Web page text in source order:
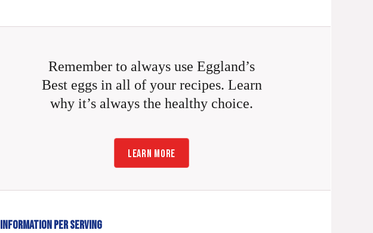
Remember to always use Eggland’s
Best eggs in all of your recipes. Learn
why it’s always the healthy choice.
LEARN MORE
INFORMATION PER SERVING